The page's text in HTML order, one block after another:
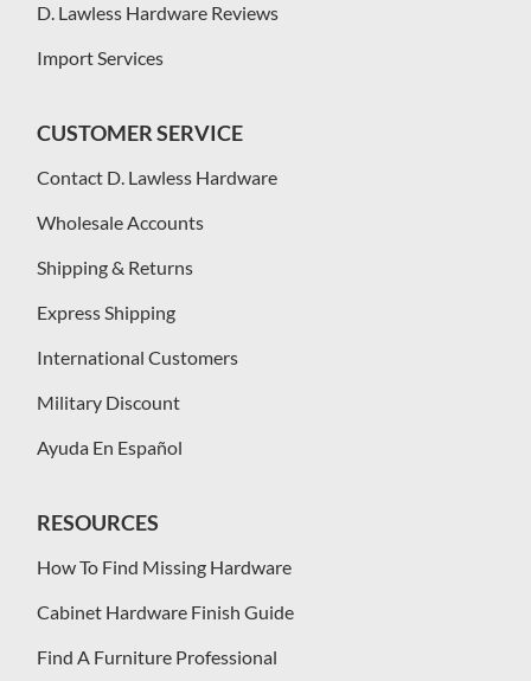
D. Lawless Hardware Reviews
Import Services
CUSTOMER SERVICE
Contact D. Lawless Hardware
Wholesale Accounts
Shipping & Returns
Express Shipping
International Customers
Military Discount
Ayuda En Español
RESOURCES
How To Find Missing Hardware
Cabinet Hardware Finish Guide
Find A Furniture Professional